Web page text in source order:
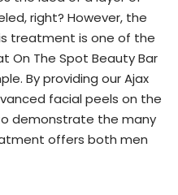
Courses
right? However, the
treatment is one of the
The Spot Beauty Bar
By providing our Ajax
facial peels on the
demonstrate the many
offers both men